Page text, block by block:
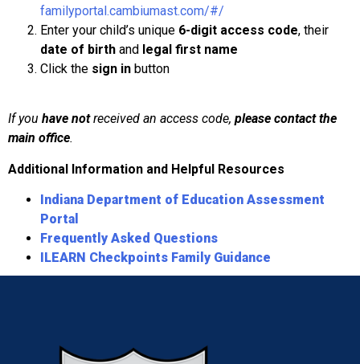
familyportal.cambiumast.com/#/
Enter your child’s unique 6-digit access code, their
date of birth and legal first name
Click the sign in button
If you have notreceived an access code, please contact the
main office.
Additional Information and Helpful Resources
Indiana Department of Education Assessment
Portal
Frequently Asked Questions
ILEARN Checkpoints Family Guidance